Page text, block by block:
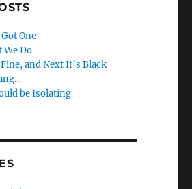
One
We Do
Fine, and Next It’s Black
be Isolating